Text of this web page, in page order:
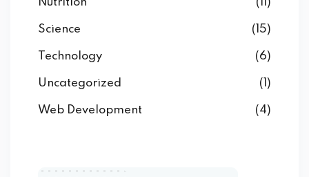
Nutrition (11)
Science (15)
Technology (6)
Uncategorized (1)
Web Development (4)